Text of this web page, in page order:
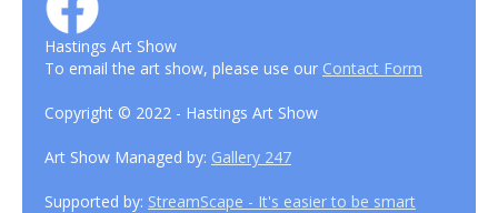
Hastings Art Show
To email the art show, please use our Contact Form
Copyright © 2022 - Hastings Art Show
Art Show Managed by: Gallery 247
Supported by: StreamScape - It's easier to be smart